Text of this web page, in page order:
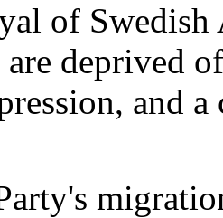
of
deprived
and